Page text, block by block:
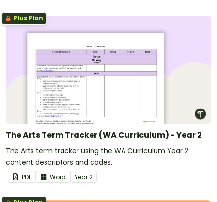
Plus Plan
The Arts Term Tracker (WA Curriculum) - Year 2
The Arts term tracker using the WA Curriculum Year 2
content descriptors and codes.
PDF Word Year2